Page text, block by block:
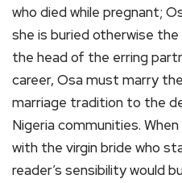
who died while pregnant;
she is buried otherwise
the head of the erring
career, Osa must marry
marriage tradition to the
Nigeria communities.
with the virgin bride who
reader’s sensibility would